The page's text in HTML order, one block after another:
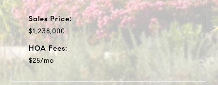
Sales Price:
$1,238,000
HOA Fees:
$25/mo